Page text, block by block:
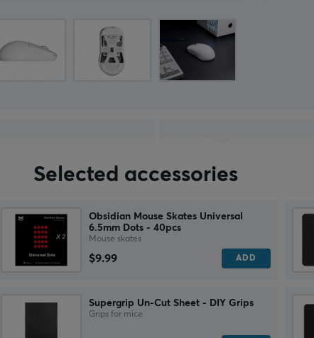
Selected accessories
Obsidian Mouse Skates Universal
6.5mm Dots - 40pcs
Mouse skates
$9.99 ADD
Supergrip Un-Cut Sheet - DIY Grips
Grips for mice